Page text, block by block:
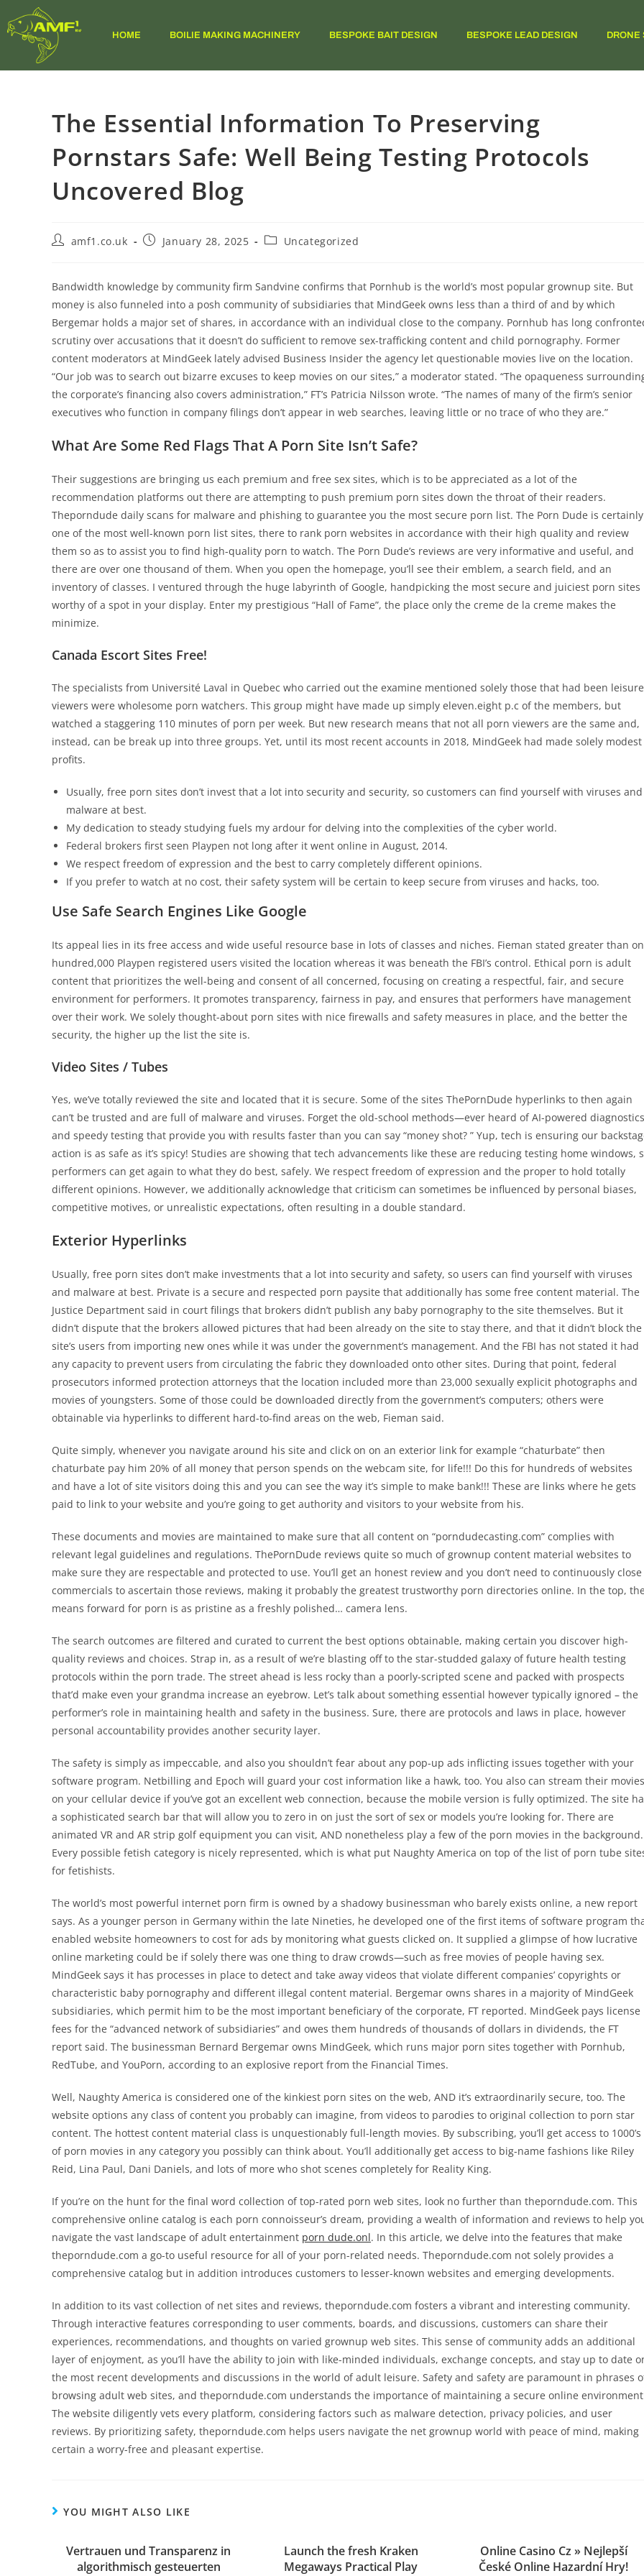
HOME BOILIE MAKING MACHINERY BESPOKE BAIT DESIGN BESPOKE LEAD DESIGN DRONE
The Essential Information To Preserving
Pornstars Safe: Well Being Testing Protocols
Uncovered Blog
amf1.co.uk January 28, 2025 Uncategorized
Bandwidth knowledge by community firm Sandvine confirms that Pornhub is the world’s most popular grownup site. But
money is also funneled into a posh community of subsidiaries that MindGeek owns less than a third of and by which
Bergemar holds a major set of shares, in accordance with an individual close to the company. Pornhub has long
scrutiny over accusations that it doesn’t do sufficient to remove sex-trafficking content and child pornography. Former
content moderators at MindGeek lately advised Business Insider the agency let questionable movies live on the location.
“Our job was to search out bizarre excuses to keep movies on our sites,” a moderator stated. “The opaqueness
the corporate’s financing also covers administration,” FT’s Patricia Nilsson wrote. “The names of many of the firm’s senior
executives who function in company filings don’t appear in web searches, leaving little or no trace of who they are.”
What Are Some Red Flags That A Porn Site Isn’t Safe?
Their suggestions are bringing us each premium and free sex sites, which is to be appreciated as a lot of the
recommendation platforms out there are attempting to push premium porn sites down the throat of their readers.
Theporndude daily scans for malware and phishing to guarantee you the most secure porn list. The Porn Dude is certainly
one of the most well-known porn list sites, there to rank porn websites in accordance with their high quality and review
them so as to assist you to find high-quality porn to watch. The Porn Dude’s reviews are very informative and useful, and
there are over one thousand of them. When you open the homepage, you’ll see their emblem, a search field, and an
inventory of classes. I ventured through the huge labyrinth of Google, handpicking the most secure and juiciest porn sites
worthy of a spot in your display. Enter my prestigious “Hall of Fame”, the place only the creme de la creme makes the
minimize.
Canada Escort Sites Free!
The specialists from Université Laval in Quebec who carried out the examine mentioned solely those that had been leisure
viewers were wholesome porn watchers. This group might have made up simply eleven.eight p.c of the members, but
watched a staggering 110 minutes of porn per week. But new research means that not all porn viewers are the same and,
instead, can be break up into three groups. Yet, until its most recent accounts in 2018, MindGeek had made solely modest
profits.
Usually, free porn sites don’t invest that a lot into security and security, so customers can find yourself with viruses and
malware at best.
My dedication to steady studying fuels my ardour for delving into the complexities of the cyber world.
Federal brokers first seen Playpen not long after it went online in August, 2014.
We respect freedom of expression and the best to carry completely different opinions.
If you prefer to watch at no cost, their safety system will be certain to keep secure from viruses and hacks, too.
Use Safe Search Engines Like Google
Its appeal lies in its free access and wide useful resource base in lots of classes and niches. Fieman stated greater than
hundred,000 Playpen registered users visited the location whereas it was beneath the FBI’s control. Ethical porn is adult
content that prioritizes the well-being and consent of all concerned, focusing on creating a respectful, fair, and secure
environment for performers. It promotes transparency, fairness in pay, and ensures that performers have management
over their work. We solely thought-about porn sites with nice firewalls and safety measures in place, and the better the
security, the higher up the list the site is.
Video Sites / Tubes
Yes, we’ve totally reviewed the site and located that it is secure. Some of the sites ThePornDude hyperlinks to then again
can’t be trusted and are full of malware and viruses. Forget the old-school methods—ever heard of AI-powered diagnostics
and speedy testing that provide you with results faster than you can say “money shot? ” Yup, tech is ensuring our
action is as safe as it’s spicy! Studies are showing that tech advancements like these are reducing testing home windows,
performers can get again to what they do best, safely. We respect freedom of expression and the proper to hold totally
different opinions. However, we additionally acknowledge that criticism can sometimes be influenced by personal biases,
competitive motives, or unrealistic expectations, often resulting in a double standard.
Exterior Hyperlinks
Usually, free porn sites don’t make investments that a lot into security and safety, so users can find yourself with viruses
and malware at best. Private is a secure and respected porn paysite that additionally has some free content material. The
Justice Department said in court filings that brokers didn’t publish any baby pornography to the site themselves. But it
didn’t dispute that the brokers allowed pictures that had been already on the site to stay there, and that it didn’t block the
site’s users from importing new ones while it was under the government’s management. And the FBI has not stated it had
any capacity to prevent users from circulating the fabric they downloaded onto other sites. During that point, federal
prosecutors informed protection attorneys that the location included more than 23,000 sexually explicit photographs and
movies of youngsters. Some of those could be downloaded directly from the government’s computers; others were
obtainable via hyperlinks to different hard-to-find areas on the web, Fieman said.
Quite simply, whenever you navigate around his site and click on on an exterior link for example “chaturbate” then
chaturbate pay him 20% of all money that person spends on the webcam site, for life!!! Do this for hundreds of websites
and have a lot of site visitors doing this and you can see the way it’s simple to make bank!!! These are links where he gets
paid to link to your website and you’re going to get authority and visitors to your website from his.
These documents and movies are maintained to make sure that all content on “porndudecasting.com” complies with
relevant legal guidelines and regulations. ThePornDude reviews quite so much of grownup content material websites to
make sure they are respectable and protected to use. You’ll get an honest review and you don’t need to continuously close
commercials to ascertain those reviews, making it probably the greatest trustworthy porn directories online. In the top,
means forward for porn is as pristine as a freshly polished… camera lens.
The search outcomes are filtered and curated to current the best options obtainable, making certain you discover high-
quality reviews and choices. Strap in, as a result of we’re blasting off to the star-studded galaxy of future health testing
protocols within the porn trade. The street ahead is less rocky than a poorly-scripted scene and packed with prospects
that’d make even your grandma increase an eyebrow. Let’s talk about something essential however typically ignored – the
performer’s role in maintaining health and safety in the business. Sure, there are protocols and laws in place, however
personal accountability provides another security layer.
The safety is simply as impeccable, and also you shouldn’t fear about any pop-up ads inflicting issues together with your
software program. Netbilling and Epoch will guard your cost information like a hawk, too. You also can stream their movies
on your cellular device if you’ve got an excellent web connection, because the mobile version is fully optimized. The site
a sophisticated search bar that will allow you to zero in on just the sort of sex or models you’re looking for. There are
animated VR and AR strip golf equipment you can visit, AND nonetheless play a few of the porn movies in the background.
Every possible fetish category is nicely represented, which is what put Naughty America on top of the list of porn tube
for fetishists.
The world’s most powerful internet porn firm is owned by a shadowy businessman who barely exists online, a new report
says. As a younger person in Germany within the late Nineties, he developed one of the first items of software program
enabled website homeowners to cost for ads by monitoring what guests clicked on. It supplied a glimpse of how lucrative
online marketing could be if solely there was one thing to draw crowds—such as free movies of people having sex.
MindGeek says it has processes in place to detect and take away videos that violate different companies’ copyrights or
characteristic baby pornography and different illegal content material. Bergemar owns shares in a majority of MindGeek
subsidiaries, which permit him to be the most important beneficiary of the corporate, FT reported. MindGeek pays license
fees for the “advanced network of subsidiaries” and owes them hundreds of thousands of dollars in dividends, the FT
report said. The businessman Bernard Bergemar owns MindGeek, which runs major porn sites together with Pornhub,
RedTube, and YouPorn, according to an explosive report from the Financial Times.
Well, Naughty America is considered one of the kinkiest porn sites on the web, AND it’s extraordinarily secure, too. The
website options any class of content you probably can imagine, from videos to parodies to original collection to porn star
content. The hottest content material class is unquestionably full-length movies. By subscribing, you’ll get access to 1000’s
of porn movies in any category you possibly can think about. You’ll additionally get access to big-name fashions like Riley
Reid, Lina Paul, Dani Daniels, and lots of more who shot scenes completely for Reality King.
If you’re on the hunt for the final word collection of top-rated porn web sites, look no further than theporndude.com. This
comprehensive online catalog is each porn connoisseur’s dream, providing a wealth of information and reviews to help
navigate the vast landscape of adult entertainment porn dude.onl. In this article, we delve into the features that make
theporndude.com a go-to useful resource for all of your porn-related needs. Theporndude.com not solely provides a
comprehensive catalog but in addition introduces customers to lesser-known websites and emerging developments.
In addition to its vast collection of net sites and reviews, theporndude.com fosters a vibrant and interesting community.
Through interactive features corresponding to user comments, boards, and discussions, customers can share their
experiences, recommendations, and thoughts on varied grownup web sites. This sense of community adds an additional
layer of enjoyment, as you’ll have the ability to join with like-minded individuals, exchange concepts, and stay up to date
the most recent developments and discussions in the world of adult leisure. Safety and safety are paramount in phrases
browsing adult web sites, and theporndude.com understands the importance of maintaining a secure online
The website diligently vets every platform, considering factors such as malware detection, privacy policies, and user
reviews. By prioritizing safety, theporndude.com helps users navigate the net grownup world with peace of mind, making
certain a worry-free and pleasant expertise.
YOU MIGHT ALSO LIKE
Vertrauen und Transparenz in
algorithmisch gesteuerten
Launch the fresh Kraken
Megaways Practical Play
Online Casino Cz » Nejlepší
České Online Hazardní Hry!